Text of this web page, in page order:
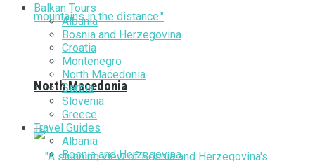
North Macedonia
Balkan Tours
Albania
Bosnia and Herzegovina
Croatia
Montenegro
North Macedonia
Serbia
Slovenia
Greece
Travel Guides
Albania
Bosnia and Herzegovina